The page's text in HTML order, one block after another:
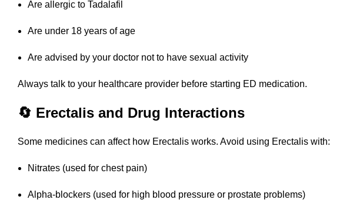
Are allergic to Tadalafil
Are under 18 years of age
Are advised by your doctor not to have sexual activity
Always talk to your healthcare provider before starting ED medication.
🔄 Erectalis and Drug Interactions
Some medicines can affect how Erectalis works. Avoid using Erectalis with:
Nitrates (used for chest pain)
Alpha-blockers (used for high blood pressure or prostate problems)